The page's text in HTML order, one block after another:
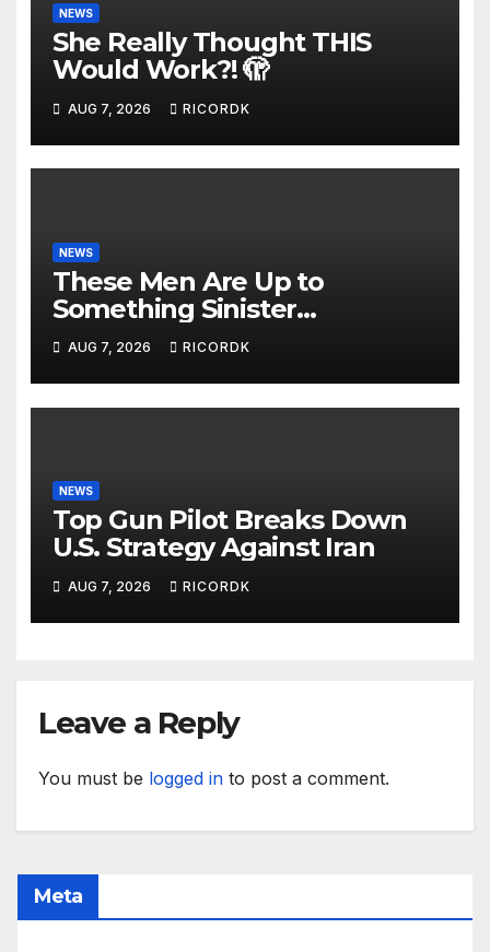
NEWS
She Really Thought THIS
Would Work?! 🫣
AUG 7, 2026 RICORDK
NEWS
These Men Are Up to
Something Sinister…
AUG 7, 2026 RICORDK
NEWS
Top Gun Pilot Breaks Down
U.S. Strategy Against Iran
AUG 7, 2026 RICORDK
Leave a Reply
You must be logged in to post a comment.
Meta